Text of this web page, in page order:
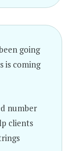
going
is coming
number
clients